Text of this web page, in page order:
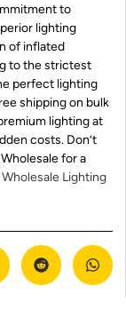
to
lighting
of inflated
to the strictest
perfect lighting
shipping on bulk
lighting at
costs. Don’t
for a
Wholesale Lighting